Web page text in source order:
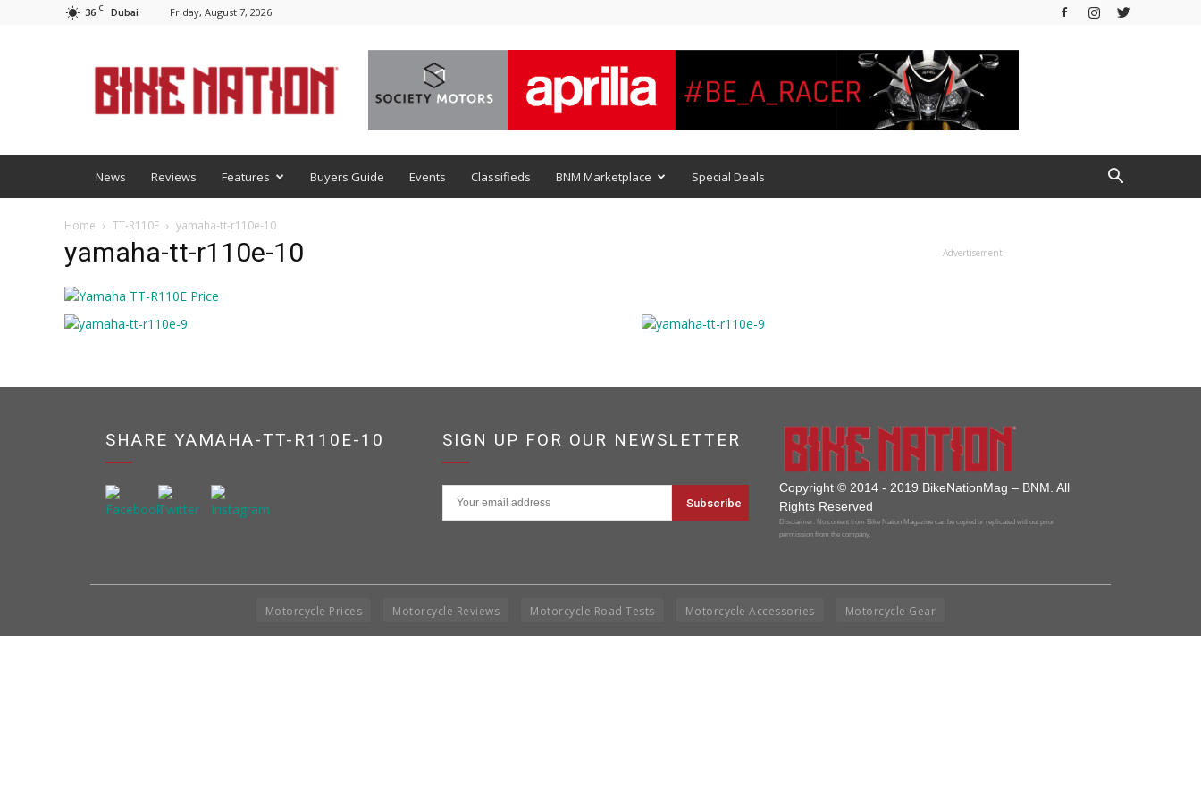
36 C Dubai Friday, August 7, 2026
News Reviews Features Buyers Guide Events Classifieds BNM Marketplace Special Deals
Home TT-R110E yamaha-tt-r110e-10
yamaha-tt-r110e-10 - Advertisement -
SHARE YAMAHA-TT-R110E-10 SIGN UP FOR OUR NEWSLETTER
Copyright © 2014 - 2019 BikeNationMag – BNM. All
Rights Reserved
Disclaimer: No content from Bike Nation Magazine can be copied or replicated without prior
permission from the company.
Motorcycle Prices Motorcycle Reviews Motorcycle Road Tests Motorcycle Accessories Motorcycle Gear